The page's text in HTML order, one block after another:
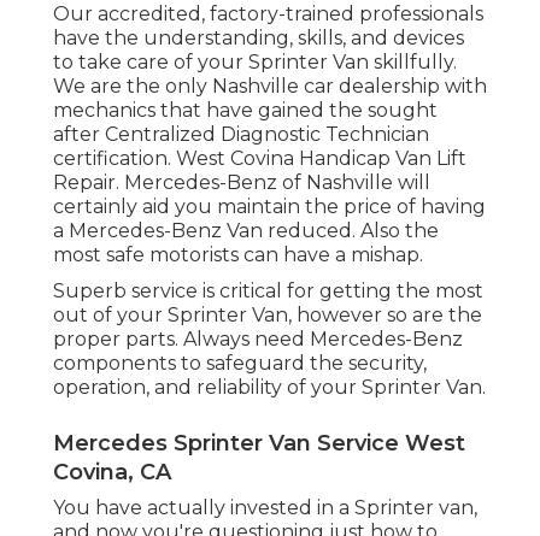
Our accredited, factory-trained professionals
have the understanding, skills, and devices
to take care of your Sprinter Van skillfully.
We are the only Nashville car dealership with
mechanics that have gained the sought
after Centralized Diagnostic Technician
certification. West Covina Handicap Van Lift
Repair. Mercedes-Benz of Nashville will
certainly aid you maintain the price of having
a Mercedes-Benz Van reduced. Also the
most safe motorists can have a mishap.
Superb service is critical for getting the most
out of your Sprinter Van, however so are the
proper parts. Always need Mercedes-Benz
components to safeguard the security,
operation, and reliability of your Sprinter Van.
Mercedes Sprinter Van Service West
Covina, CA
You have actually invested in a Sprinter van,